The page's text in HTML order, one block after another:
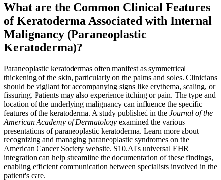
What are the Common Clinical Features
of Keratoderma Associated with Internal
Malignancy (Paraneoplastic
Keratoderma)?
Paraneoplastic keratodermas often manifest as symmetrical
thickening of the skin, particularly on the palms and soles. Clinicians
should be vigilant for accompanying signs like erythema, scaling, or
fissuring. Patients may also experience itching or pain. The type and
location of the underlying malignancy can influence the specific
features of the keratoderma. A study published in the Journal of the
American Academy of Dermatology examined the various
presentations of paraneoplastic keratoderma. Learn more about
recognizing and managing paraneoplastic syndromes on the
American Cancer Society website. S10.AI's universal EHR
integration can help streamline the documentation of these findings,
enabling efficient communication between specialists involved in the
patient's care.